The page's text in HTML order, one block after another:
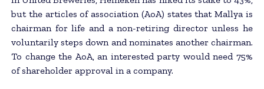
but the articles of association (AoA) states that Mallya is
chairman for life and a non-retiring director unless he
voluntarily steps down and nominates another chairman.
To change the AoA, an interested party would need 75%
of shareholder approval in a company.